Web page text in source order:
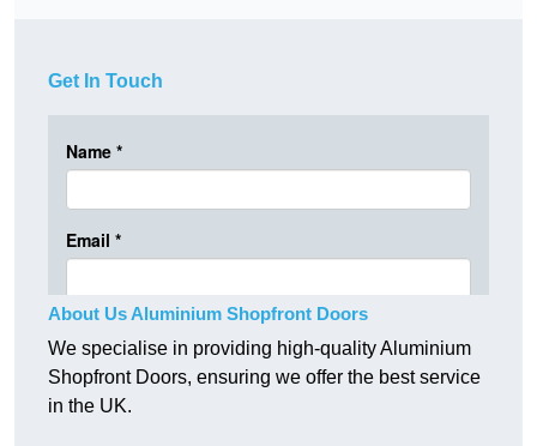
Get In Touch
About Us Aluminium Shopfront Doors
We specialise in providing high-quality Aluminium
Shopfront Doors, ensuring we offer the best service
in the UK.